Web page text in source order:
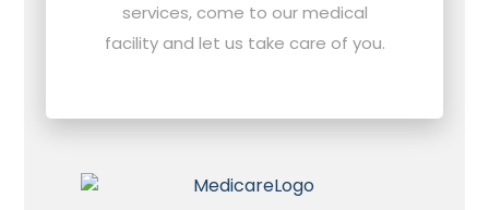
services, come to our medical
facility and let us take care of you.